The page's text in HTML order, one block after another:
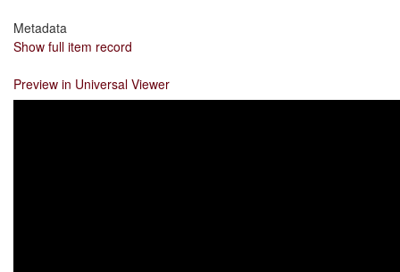
Metadata
Show full item record
Preview in Universal Viewer